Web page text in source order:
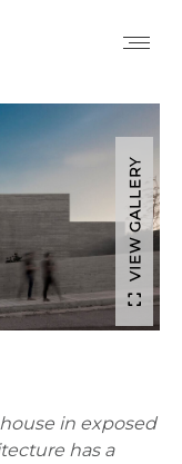
VIEW GALLERY
in exposed
has a